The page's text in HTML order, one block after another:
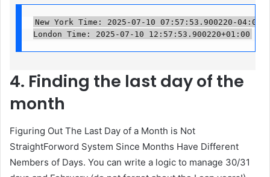
New York Time: 2025-07-10 07:57:53.900220-04:00
London Time: 2025-07-10 12:57:53.900220+01:00
4. Finding the last day of the
month
Figuring Out The Last Day of a Month is Not
StraightForword System Since Months Have Different
Nembers of Days. You can write a logic to manage 30/31